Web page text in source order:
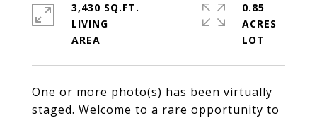
One or more photo(s) has been virtually
staged. Welcome to a rare opportunity to
3,430 SQ.FT.
LIVING
0.85
ACRES